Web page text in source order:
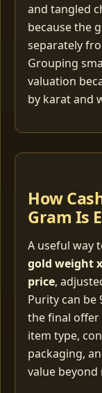
and tangled
because the
separately
Grouping
valuation
by karat and
How
Gram Is
A useful way
gold weight
price,
Purity can be
the final offer
item type,
packaging,
value